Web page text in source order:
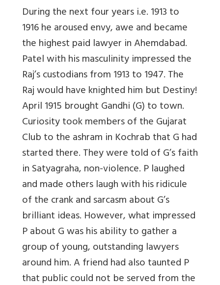
During the next four years i.e. 1913 to
1916 he aroused envy, awe and became
the highest paid lawyer in Ahemdabad.
Patel with his masculinity impressed the
Raj’s custodians from 1913 to 1947. The
Raj would have knighted him but Destiny!
April 1915 brought Gandhi (G) to town.
Curiosity took members of the Gujarat
Club to the ashram in Kochrab that G had
started there. They were told of G’s faith
in Satyagraha, non-violence. P laughed
and made others laugh with his ridicule
of the crank and sarcasm about G’s
brilliant ideas. However, what impressed
P about G was his ability to gather a
group of young, outstanding lawyers
around him. A friend had also taunted P
that public could not be served from the